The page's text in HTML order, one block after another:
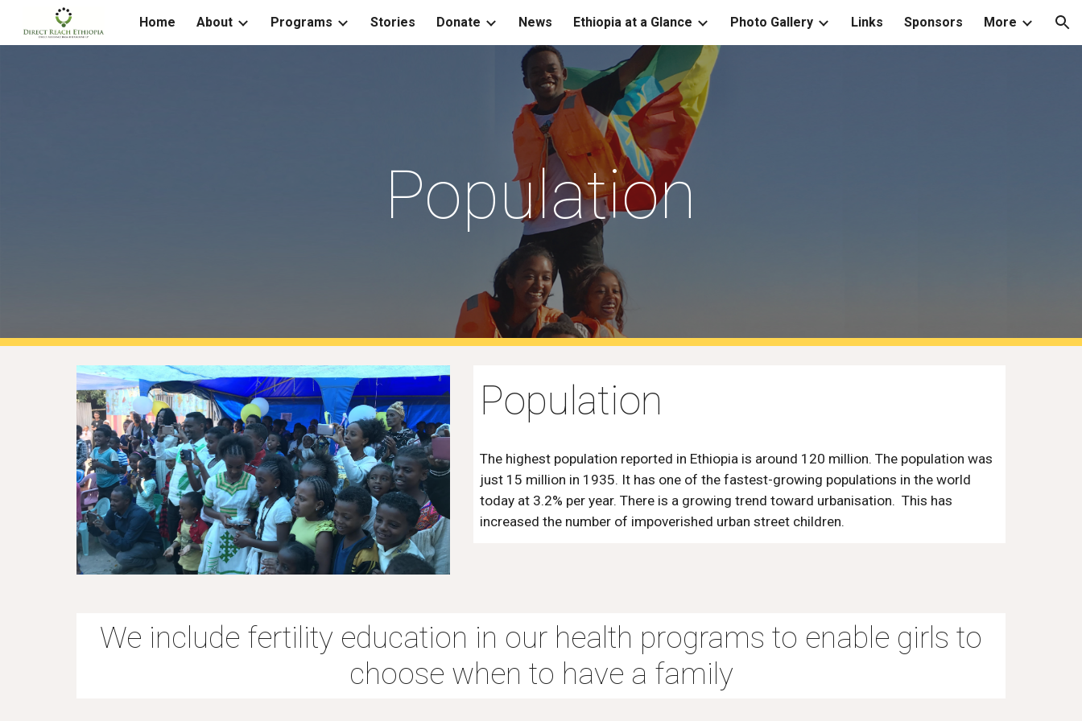
Skip to main content Skip to navigation
Home About Programs Stories Donate News Ethiopia at a Glance Photo Gallery Links Sponsors More
Population
Population
The highest population reported in Ethiopia is around 120 million. The population was
just 15 million in 1935. It has one of the fastest-growing populations in the world
today at 3.2% per year. There is a growing trend toward urbanisation. This has
increased the number of impoverished urban street children.
We include fertility education in our health programs to enable girls to
choose when to have a family